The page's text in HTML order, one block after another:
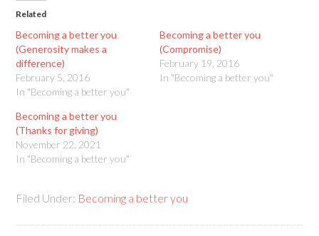
Related
Becoming a better you
(Generosity makes a
difference)
February 5, 2016
In "Becoming a better you"
Becoming a better you
(Compromise)
February 19, 2016
In "Becoming a better you"
Becoming a better you
(Thanks for giving)
November 22, 2021
In "Becoming a better you"
Filed Under: Becoming a better you